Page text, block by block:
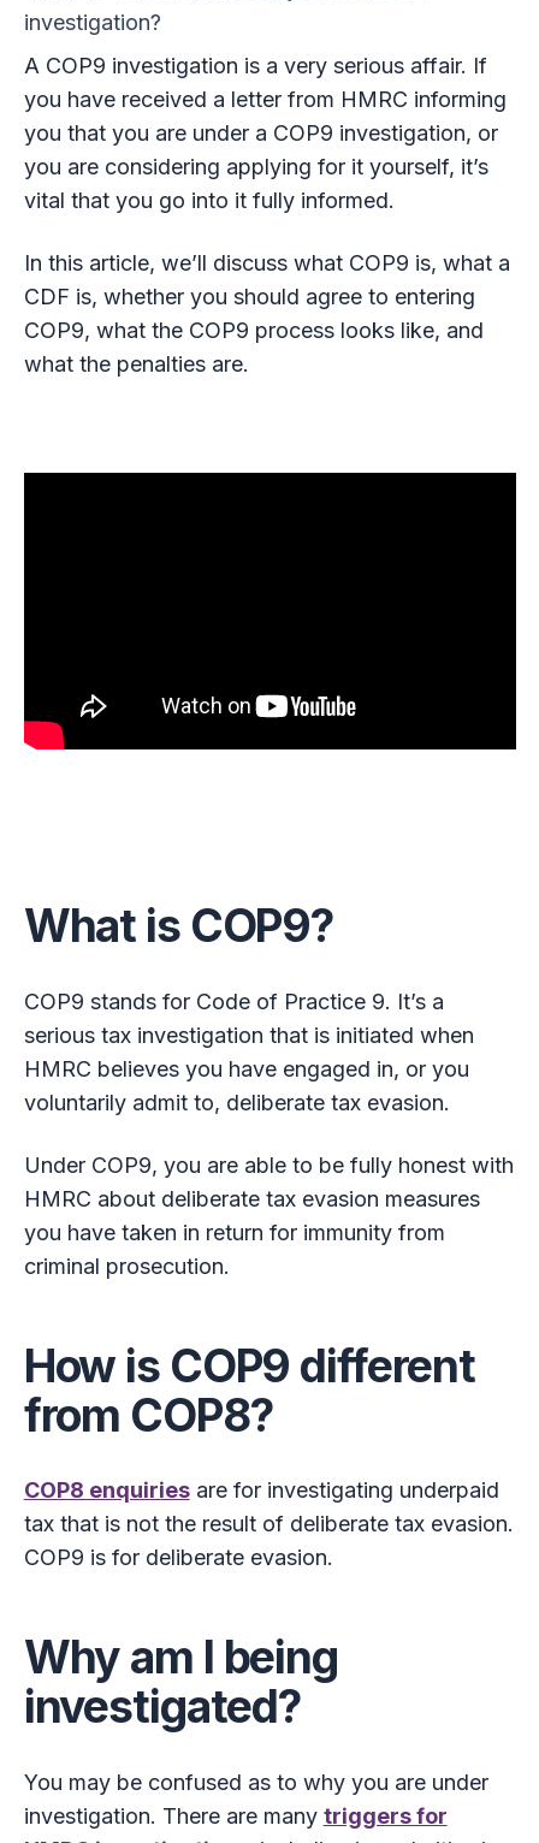
investigation?
A COP9 investigation is a very serious affair. If
you have received a letter from HMRC informing
you that you are under a COP9 investigation, or
you are considering applying for it yourself, it’s
vital that you go into it fully informed.
In this article, we’ll discuss what COP9 is, what a
CDF is, whether you should agree to entering
COP9, what the COP9 process looks like, and
what the penalties are.
What is COP9?
COP9 stands for Code of Practice 9. It’s a
serious tax investigation that is initiated when
HMRC believes you have engaged in, or you
voluntarily admit to, deliberate tax evasion.
Under COP9, you are able to be fully honest with
HMRC about deliberate tax evasion measures
you have taken in return for immunity from
criminal prosecution.
How is COP9 different
from COP8?
COP8 enquiriesare for investigating underpaid
tax that is not the result of deliberate tax evasion.
COP9 is for deliberate evasion.
Why am I being
investigated?
You may be confused as to why you are under
investigation. There are many triggers for